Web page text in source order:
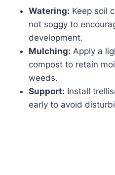
Watering: Keep soil
not soggy to
development.
Mulching: Apply a
compost to retain
weeds.
Support: Install
early to avoid